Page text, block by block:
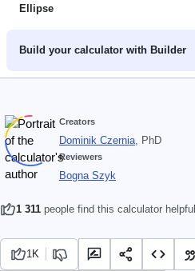
Ellipse
Build your calculator with Builder
Creators
Dominik Czernia, PhD
Reviewers
Bogna Szyk
1 311 people find this calculator helpful
1K